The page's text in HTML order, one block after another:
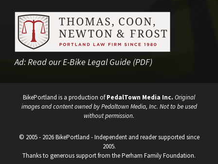
Ad:Read our E-Bike Legal Guide (PDF)
BikePortland is a production ofPedalTown Media Inc. Original
images and content owned by Pedaltown Media, Inc. Not to be used
without permission.
© 2005 - 2026 BikePortland - Independent and reader supported since
2005.
Thanks to generous support from the Perham Family Foundation.